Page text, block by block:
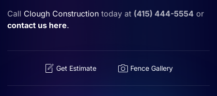
Call Clough Construction today at (415) 444-5554 or
contact us here.
Get Estimate Fence Gallery